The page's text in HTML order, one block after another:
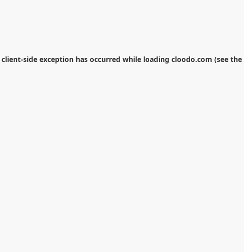
client-side exception has occurred while loading cloodo.com (see the